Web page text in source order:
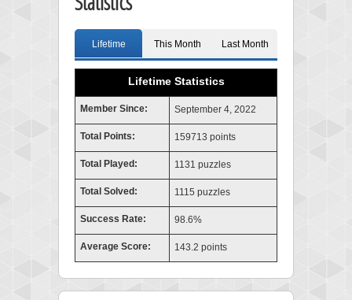
Lifetime This Month Last Month
Lifetime Statistics
Member Since: September 4, 2022
Total Points: 159713 points
Total Played: 1131 puzzles
Total Solved: 1115 puzzles
Success Rate: 98.6%
Average Score: 143.2 points